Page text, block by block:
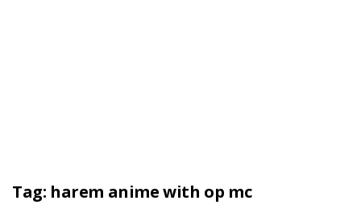
Tag: harem anime with op mc